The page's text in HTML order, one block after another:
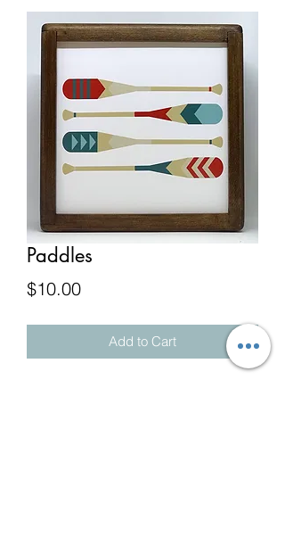
Paddles
$10.00Price
Add to Cart